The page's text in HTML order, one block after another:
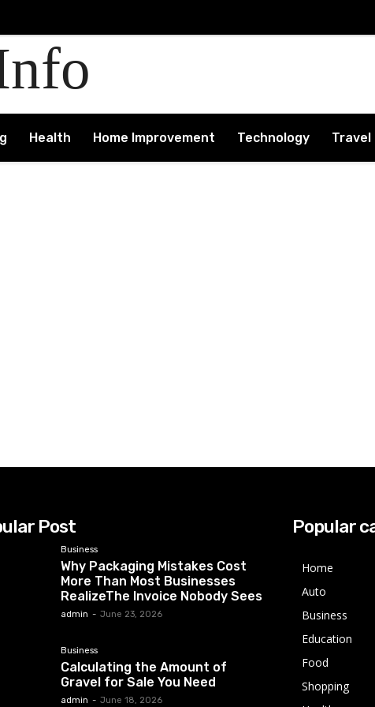
Health Home Improvement Technology Travel
Post
Business
Why Packaging Mistakes Cost
More Than Most Businesses
RealizeThe Invoice Nobody Sees
admin - June 23, 2026
Business
Calculating the Amount of
Gravel for Sale You Need
admin - June 18, 2026
Popular
Home
Auto
Business
Education
Food
Shopping